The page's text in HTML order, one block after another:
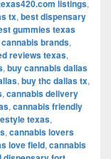
listings,
tx, best dispensary
gummies texas
brands,
reviews texas,
, buy cannabis dallas
, buy thc dallas tx,
, cannabis delivery
, cannabis friendly
texas,
, cannabis lovers
love field, cannabis